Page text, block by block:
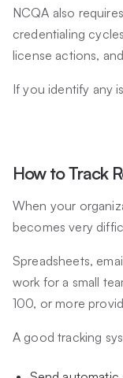
NCQA also
credentialing
license actions,
If you identify any
How to Track
When your
becomes very
Spreadsheets,
work for a small
100, or more
A good tracking